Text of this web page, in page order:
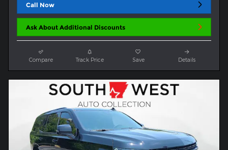
Call Now
Ask About Additional Discounts
Compare Track Price Save Details